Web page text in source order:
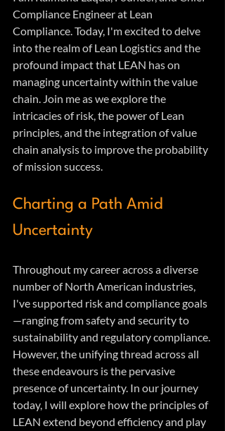
Compliance Engineer at Lean
Compliance. Today, I'm excited to delve
into the realm of Lean Logistics and the
profound impact that LEAN has on
managing uncertainty within the value
chain. Join me as we explore the
intricacies of risk, the power of Lean
principles, and the integration of value
chain analysis to improve the probability
of mission success.
Charting a Path Amid
Uncertainty
Throughout my career across a diverse
number of North American industries,
I've supported risk and compliance goals
—ranging from safety and security to
sustainability and regulatory compliance.
However, the unifying thread across all
these endeavours is the pervasive
presence of uncertainty. In our journey
today, I will explore how the principles of
LEAN extend beyond efficiency and play